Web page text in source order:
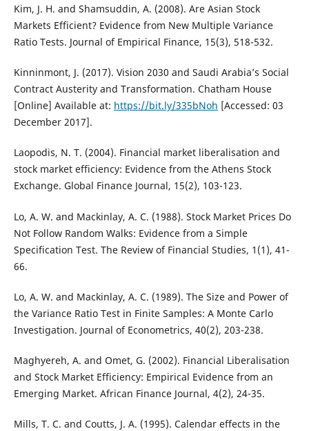
Kim, J. H. and Shamsuddin, A. (2008). Are Asian Stock
Markets Efficient? Evidence from New Multiple Variance
Ratio Tests. Journal of Empirical Finance, 15(3), 518-532.
Kinninmont, J. (2017). Vision 2030 and Saudi Arabia’s Social
Contract Austerity and Transformation. Chatham House
[Online] Available at: https://bit.ly/335bNoh [Accessed: 03
December 2017].
Laopodis, N. T. (2004). Financial market liberalisation and
stock market efficiency: Evidence from the Athens Stock
Exchange. Global Finance Journal, 15(2), 103-123.
Lo, A. W. and Mackinlay, A. C. (1988). Stock Market Prices Do
Not Follow Random Walks: Evidence from a Simple
Specification Test. The Review of Financial Studies, 1(1), 41-
66.
Lo, A. W. and Mackinlay, A. C. (1989). The Size and Power of
the Variance Ratio Test in Finite Samples: A Monte Carlo
Investigation. Journal of Econometrics, 40(2), 203-238.
Maghyereh, A. and Omet, G. (2002). Financial Liberalisation
and Stock Market Efficiency: Empirical Evidence from an
Emerging Market. African Finance Journal, 4(2), 24-35.
Mills, T. C. and Coutts, J. A. (1995). Calendar effects in the